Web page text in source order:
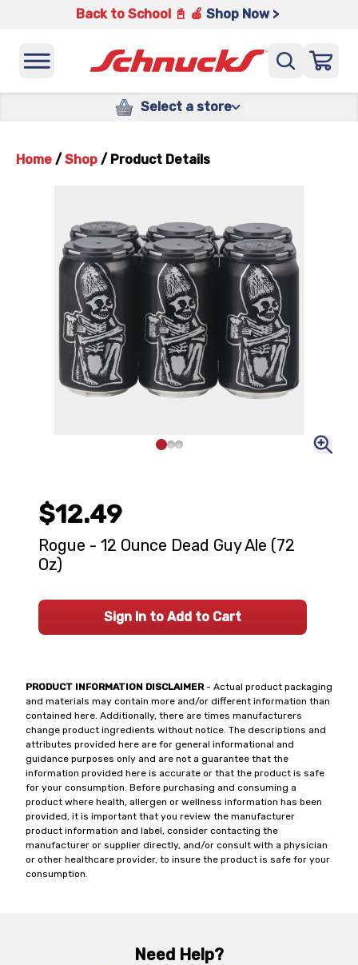
Back to School 📓 🍎 Shop Now >
Select a store
Home / Shop / Product Details
PRODUCT INFORMATION DISCLAIMER- Actual product packaging
and materials may contain more and/or different information than
contained here. Additionally, there are times manufacturers
change product ingredients without notice. The descriptions and
attributes provided here are for general informational and
guidance purposes only and are not a guarantee that the
information provided here is accurate or that the product is safe
for your consumption. Before purchasing and consuming a
product where health, allergen or wellness information has been
provided, it is important that you review the manufacturer
product information and label, consider contacting the
manufacturer or supplier directly, and/or consult with a physician
or other healthcare provider, to insure the product is safe for your
consumption.
$12.49
Rogue - 12 Ounce Dead Guy Ale (72
Oz)
Sign In to Add to Cart
Need Help?